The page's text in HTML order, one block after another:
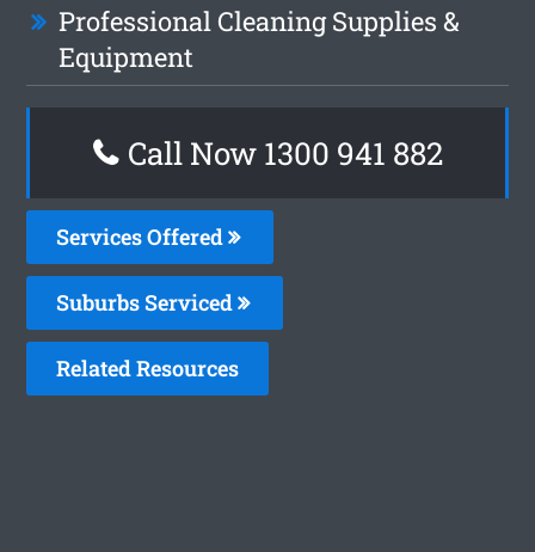
Professional Cleaning Supplies &
Equipment
Call Now 1300 941 882
Services Offered
Suburbs Serviced
Related Resources